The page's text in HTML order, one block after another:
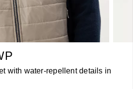
with water-repellent details in